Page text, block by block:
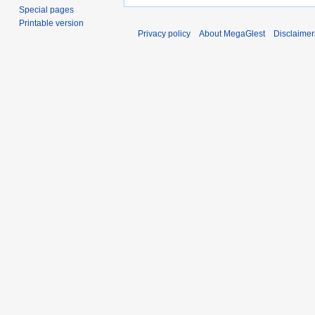
Special pages
Printable version
Privacy policy
About MegaGlest